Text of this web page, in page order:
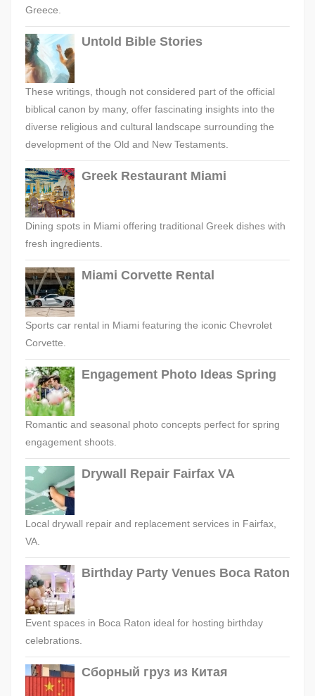
Greece.
Untold Bible Stories
These writings, though not considered part of the official
biblical canon by many, offer fascinating insights into the
diverse religious and cultural landscape surrounding the
development of the Old and New Testaments.
Greek Restaurant Miami
Dining spots in Miami offering traditional Greek dishes with
fresh ingredients.
Miami Corvette Rental
Sports car rental in Miami featuring the iconic Chevrolet
Corvette.
Engagement Photo Ideas Spring
Romantic and seasonal photo concepts perfect for spring
engagement shoots.
Drywall Repair Fairfax VA
Local drywall repair and replacement services in Fairfax,
VA.
Birthday Party Venues Boca Raton
Event spaces in Boca Raton ideal for hosting birthday
celebrations.
Сборный груз из Китая